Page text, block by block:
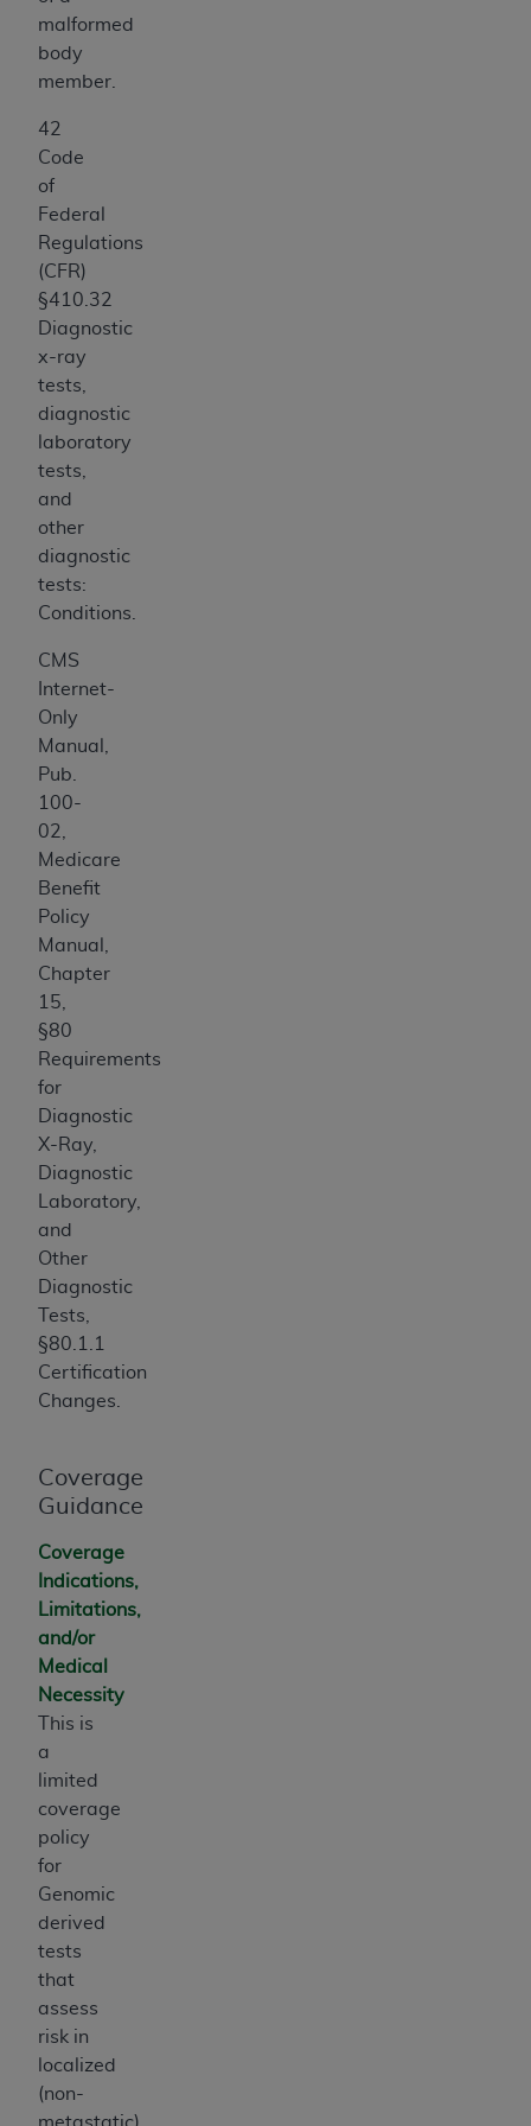
malformed
body
member.
42
Code
of
Federal
Regulations
(CFR)
§410.32
Diagnostic
x-ray
tests,
diagnostic
laboratory
tests,
and
other
diagnostic
tests:
Conditions.
CMS
Internet-
Only
Manual,
Pub.
100-
02,
Medicare
Benefit
Policy
Manual,
Chapter
15,
§80
Requirements
for
Diagnostic
X-Ray,
Diagnostic
Laboratory,
and
Other
Diagnostic
Tests,
§80.1.1
Certification
Changes.
Coverage
Guidance
Coverage
Indications,
Limitations,
and/or
Medical
Necessity
This is
a
limited
coverage
policy
for
Genomic
derived
tests
that
assess
risk in
localized
(non-
ANY ERRORS, OMISSIONS, OR OTHER
INACCURACIES IN THE INFORMATION OR
MATERIAL COVERED BY THIS LICENSE. In no
arising out of the use of such information or